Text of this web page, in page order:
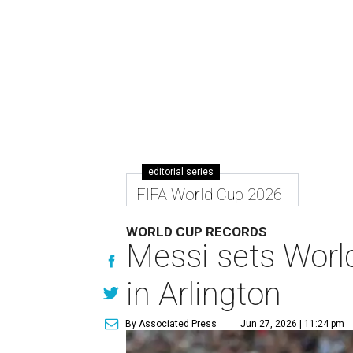
editorial series
FIFA World Cup 2026
WORLD CUP RECORDS
Messi sets
in Arlington
By Associated Press Jun 27, 2026 | 11:24 pm